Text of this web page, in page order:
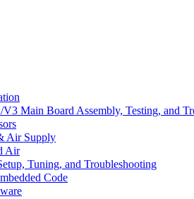
Main Board Assembly, Testing, and
Air Supply
Air
Tuning, and Troubleshooting
Code